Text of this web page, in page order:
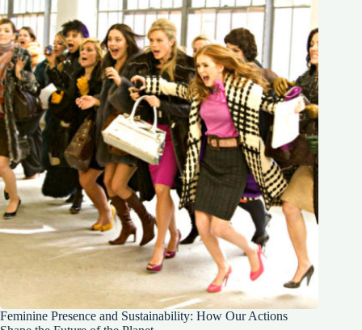
Feminine Presence and Sustainability: How Our Actions